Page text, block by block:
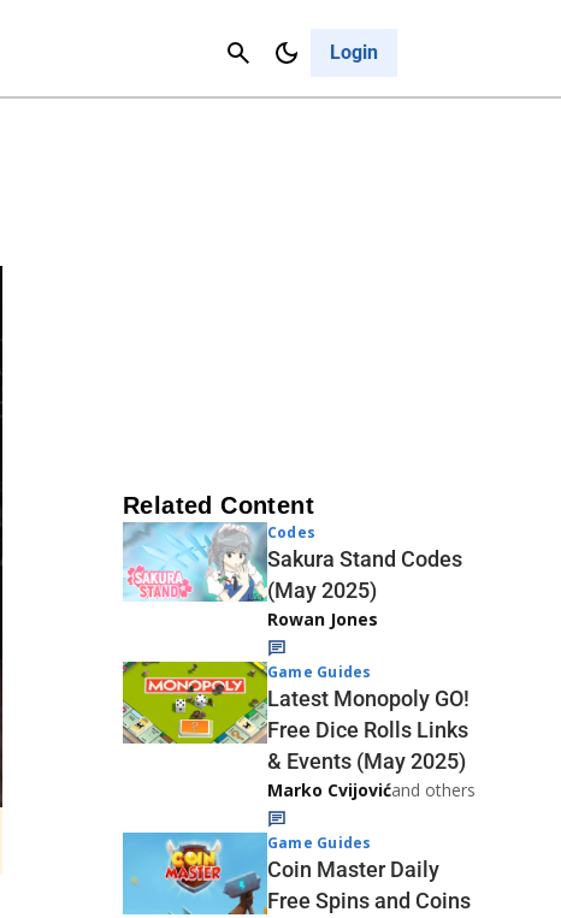
Login
Cancel
Related Content
Codes
Sakura Stand Codes
(May 2025)
Rowan Jones
Game Guides
Latest Monopoly GO!
Free Dice Rolls Links
& Events (May 2025)
Marko Cvijovićand others
Game Guides
Coin Master Daily
Free Spins and Coins